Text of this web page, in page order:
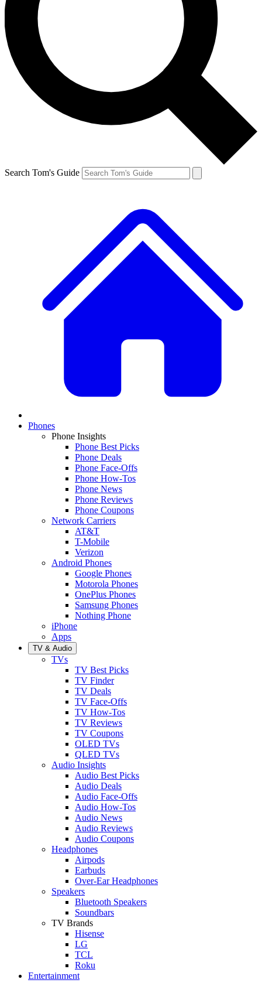
Search Tom's Guide
Phones
Phone Insights
Phone Best Picks
Phone Deals
Phone Face-Offs
Phone How-Tos
Phone News
Phone Reviews
Phone Coupons
Network Carriers
AT&T
T-Mobile
Verizon
Android Phones
Google Phones
Motorola Phones
OnePlus Phones
Samsung Phones
Nothing Phone
iPhone
Apps
TV & Audio
TVs
TV Best Picks
TV Finder
TV Deals
TV Face-Offs
TV How-Tos
TV Reviews
TV Coupons
OLED TVs
QLED TVs
Audio Insights
Audio Best Picks
Audio Deals
Audio Face-Offs
Audio How-Tos
Audio News
Audio Reviews
Audio Coupons
Headphones
Airpods
Earbuds
Over-Ear Headphones
Speakers
Bluetooth Speakers
Soundbars
TV Brands
Hisense
LG
TCL
Roku
Entertainment